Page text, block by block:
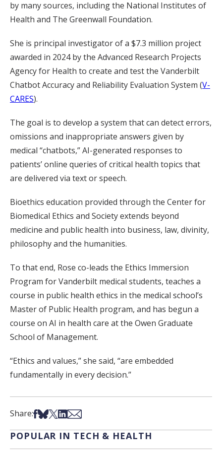
by many sources, including the National Institutes of
Health and The Greenwall Foundation.
She is principal investigator of a $7.3 million project
awarded in 2024 by the Advanced Research Projects
Agency for Health to create and test the Vanderbilt
Chatbot Accuracy and Reliability Evaluation System (V-
CARES).
The goal is to develop a system that can detect errors,
omissions and inappropriate answers given by
medical “chatbots,” AI-generated responses to
patients’ online queries of critical health topics that
are delivered via text or speech.
Bioethics education provided through the Center for
Biomedical Ethics and Society extends beyond
medicine and public health into business, law, divinity,
philosophy and the humanities.
To that end, Rose co-leads the Ethics Immersion
Program for Vanderbilt medical students, teaches a
course in public health ethics in the medical school’s
Master of Public Health program, and has begun a
course on AI in health care at the Owen Graduate
School of Management.
“Ethics and values,” she said, “are embedded
fundamentally in every decision.”
Share:Share on Facebook
Share on Bsky
Share on X
Share on LinkedIn
Share via Email
POPULAR IN TECH & HEALTH